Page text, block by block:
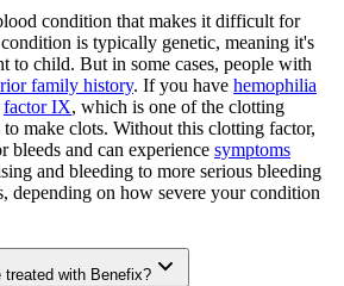
condition that makes it difficult for
is typically genetic, meaning it's
to child. But in some cases, people with
family history. If you have hemophilia
factor IX, which is one of the clotting
make clots. Without this clotting factor,
bleeds and can experience symptoms
and bleeding to more serious bleeding
depending on how severe your condition
treated with Benefix?